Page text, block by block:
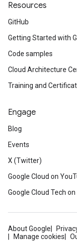
Resources
GitHub
Getting Started with
Code samples
Cloud Architecture
Training and
Engage
Blog
Events
X (Twitter)
Google Cloud on
Google Cloud Tech
About Google
Manage cookies